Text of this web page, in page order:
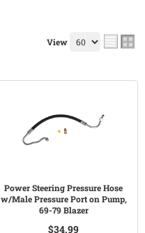
View
Power Steering Pressure Hose
w/Male Pressure Port on Pump,
69-79 Blazer
$34.99